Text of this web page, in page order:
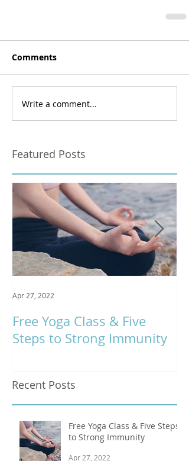
Comments
Write a comment...
Featured Posts
Free Yoga Class & Five
Steps to Strong Immunity
Apr 27, 2022
Recent Posts
Free Yoga Class & Five Steps
to Strong Immunity
Apr 27, 2022